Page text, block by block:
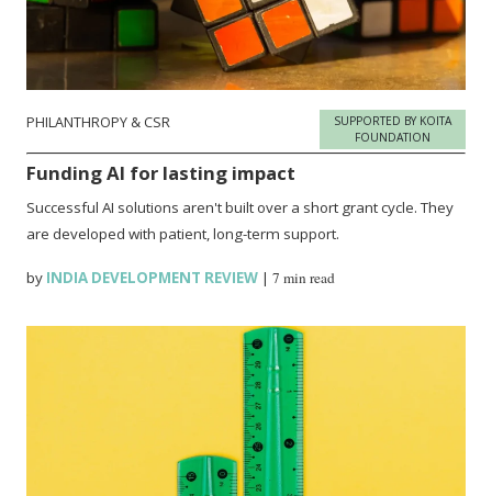
PHILANTHROPY & CSR
SUPPORTED BY KOITA
FOUNDATION
Funding AI for lasting impact
Successful AI solutions aren't built over a short grant cycle. They
are developed with patient, long-term support.
by INDIA DEVELOPMENT REVIEW |7 min read